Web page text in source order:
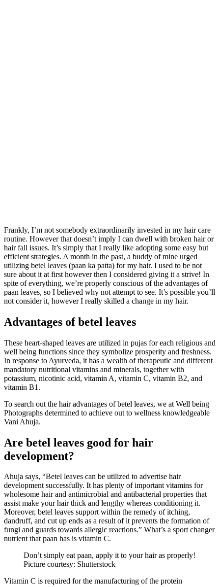
Frankly, I’m not somebody extraordinarily invested in my hair care
routine. However that doesn’t imply I can dwell with broken hair or
hair fall issues. It’s simply that I really like adopting some easy but
efficient strategies. A month in the past, a buddy of mine urged
utilizing betel leaves (paan ka patta) for my hair. I used to be not
sure about it at first however then I considered giving it a strive! In
spite of everything, we’re properly conscious of the advantages of
paan leaves, so I believed why not attempt to see. It’s possible you’ll
not consider it, however I really skilled a change in my hair.
Advantages of betel leaves
These heart-shaped leaves are utilized in pujas for each religious and
well being functions since they symbolize prosperity and freshness.
In response to Ayurveda, it has a wealth of therapeutic and different
mandatory nutritional vitamins and minerals, together with
potassium, nicotinic acid, vitamin A, vitamin C, vitamin B2, and
vitamin B1.
To search out the hair advantages of betel leaves, we at Well being
Photographs determined to achieve out to wellness knowledgeable
Vani Ahuja.
Are betel leaves good for hair
development?
Ahuja says, “Betel leaves can be utilized to advertise hair
development successfully. It has plenty of important vitamins for
wholesome hair and antimicrobial and antibacterial properties that
assist make your hair thick and lengthy whereas conditioning it.
Moreover, betel leaves support within the remedy of itching,
dandruff, and cut up ends as a result of it prevents the formation of
fungi and guards towards allergic reactions.” What’s a sport changer
nutrient that paan has is vitamin C.
Don’t simply eat paan, apply it to your hair as properly!
Picture courtesy: Shutterstock
Vitamin C is required for the manufacturing of the protein